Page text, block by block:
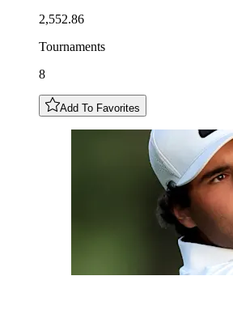
2,552.86
Tournaments
8
Add To Favorites